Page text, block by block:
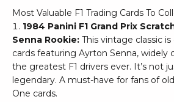
Most Valuable F1 Trading Cards To
1984 Panini F1 Grand Prix
Senna Rookie: This vintage classic
cards featuring Ayrton Senna, widely
the greatest F1 drivers ever. It’s not
legendary. A must-have for fans of
One cards.